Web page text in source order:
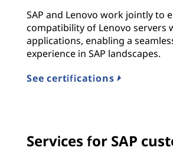
SAP and Lenovo work jointly to
compatibility of Lenovo servers
applications, enabling a
experience in SAP landscapes.
See certifications
Services for SAP